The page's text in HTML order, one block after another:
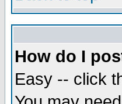
How do I
Easy -- click